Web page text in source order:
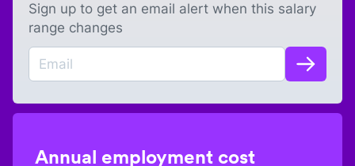
Sign up to get an email alert when this salary
range changes
Annual employment cost